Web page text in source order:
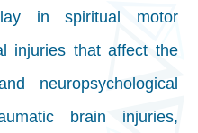
in spiritual motor
injuries that affect the
neuropsychological
brain injuries,